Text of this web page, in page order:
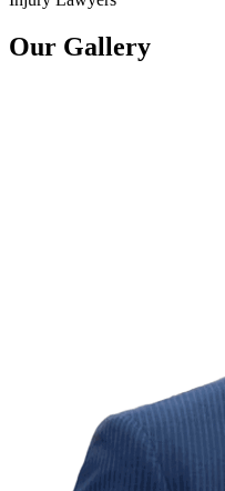
Our Gallery